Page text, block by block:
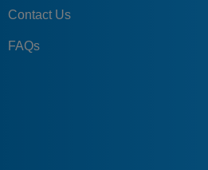
Contact Us
FAQs